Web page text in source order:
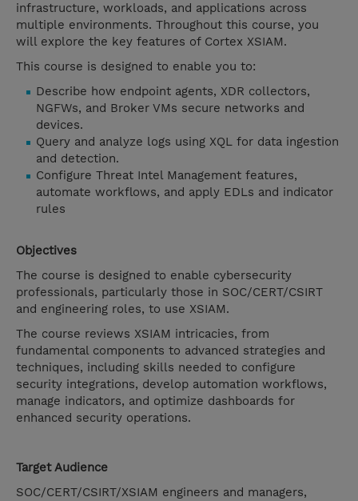
infrastructure, workloads, and applications across
multiple environments. Throughout this course, you
will explore the key features of Cortex XSIAM.
This course is designed to enable you to:
Describe how endpoint agents, XDR collectors,
NGFWs, and Broker VMs secure networks and
devices.
Query and analyze logs using XQL for data ingestion
and detection.
Configure Threat Intel Management features,
automate workflows, and apply EDLs and indicator
rules
Objectives
The course is designed to enable cybersecurity
professionals, particularly those in SOC/CERT/CSIRT
and engineering roles, to use XSIAM.
The course reviews XSIAM intricacies, from
fundamental components to advanced strategies and
techniques, including skills needed to configure
security integrations, develop automation workflows,
manage indicators, and optimize dashboards for
enhanced security operations.
Target Audience
SOC/CERT/CSIRT/XSIAM engineers and managers,